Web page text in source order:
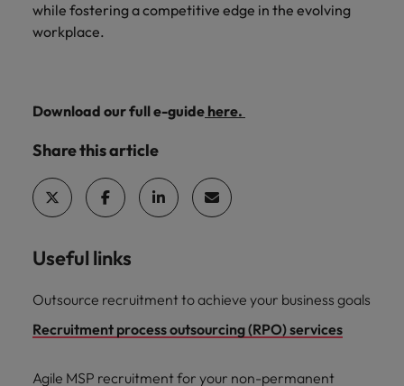
while fostering a competitive edge in the evolving
workplace.
Download our full e-guide here.
Share this article
Useful links
Outsource recruitment to achieve your business goals
Recruitment process outsourcing (RPO) services
Agile MSP recruitment for your non-permanent